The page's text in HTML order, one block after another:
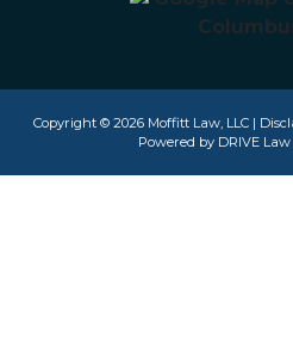
Copyright © 2026 Moffitt Law, LLC |
Powered by DRIVE